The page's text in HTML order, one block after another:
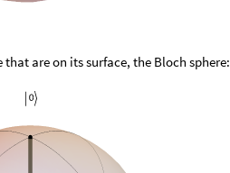
that are on its surface, the Bloch sphere: